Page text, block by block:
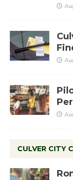
CULVER CITY